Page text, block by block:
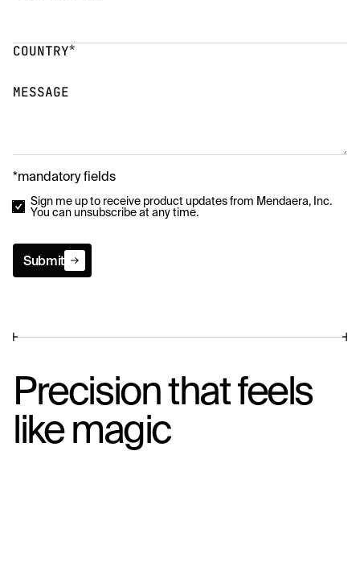
COUNTRY*
MESSAGE
*mandatory fields
Sign me up to receive product updates from Mendaera, Inc.
You can unsubscribe at any time.
Submit
Submit
Precision that feels
like magic